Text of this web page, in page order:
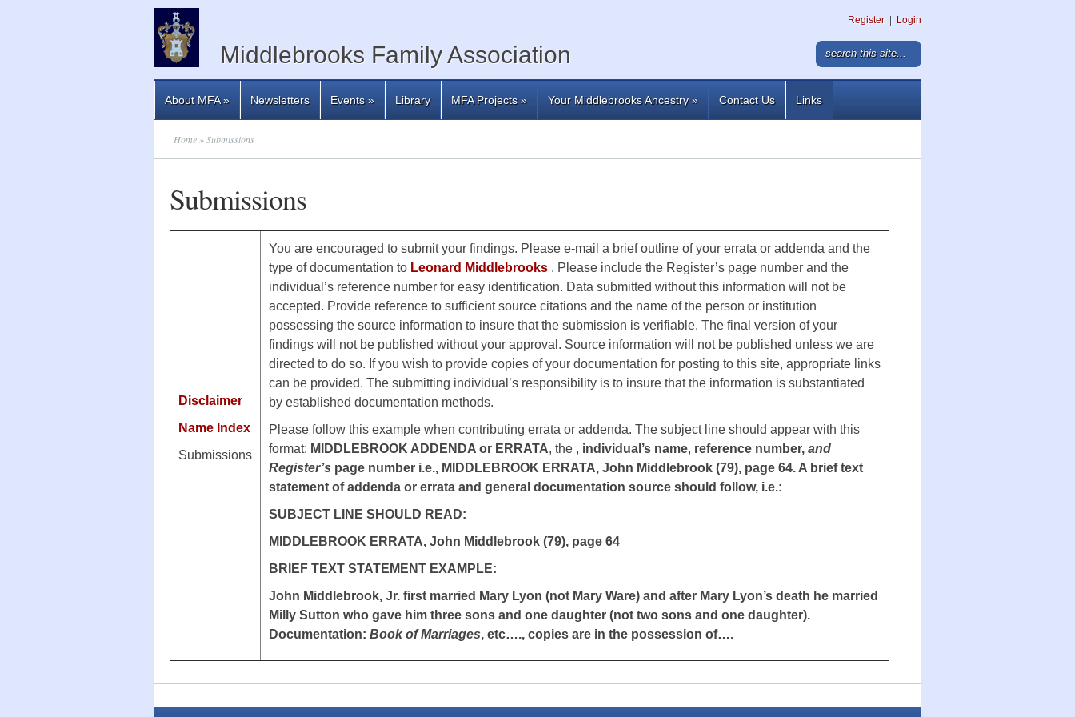
Middlebrooks Family Association
Register Login
About MFA» Newsletters Events» Library MFA Projects» Your Middlebrooks Ancestry» Contact Us Links
Home » Submissions
Submissions
Disclaimer
Name Index
Submissions
You are encouraged to submit your findings. Please e-mail a brief outline of your errata or addenda and the
type of documentation to Leonard Middlebrooks . Please include the Register’s page number and the
individual’s reference number for easy identification. Data submitted without this information will not be
accepted. Provide reference to sufficient source citations and the name of the person or institution
possessing the source information to insure that the submission is verifiable. The final version of your
findings will not be published without your approval. Source information will not be published unless we are
directed to do so. If you wish to provide copies of your documentation for posting to this site, appropriate links
can be provided. The submitting individual’s responsibility is to insure that the information is substantiated
by established documentation methods.
Please follow this example when contributing errata or addenda. The subject line should appear with this
format: MIDDLEBROOK ADDENDA or ERRATA, the , individual’s name, reference number, and
Register’s page number i.e., MIDDLEBROOK ERRATA, John Middlebrook (79), page 64. A brief text
statement of addenda or errata and general documentation source should follow, i.e.:
SUBJECT LINE SHOULD READ:
MIDDLEBROOK ERRATA, John Middlebrook (79), page 64
BRIEF TEXT STATEMENT EXAMPLE:
John Middlebrook, Jr. first married Mary Lyon (not Mary Ware) and after Mary Lyon’s death he married
Milly Sutton who gave him three sons and one daughter (not two sons and one daughter).
Documentation: Book of Marriages, etc…., copies are in the possession of….